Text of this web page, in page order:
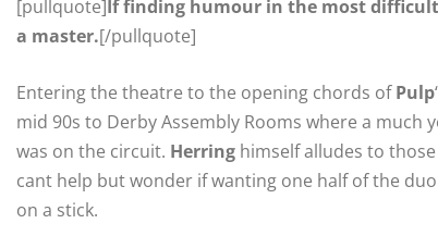
[pullquote]If finding humour in the most
a master.[/pullquote]
Entering the theatre to the opening chords ofPulp
mid 90s to Derby Assembly Rooms where a
was on the circuit. Herring himself alludes to
cant help but wonder if wanting one half of the
on a stick.